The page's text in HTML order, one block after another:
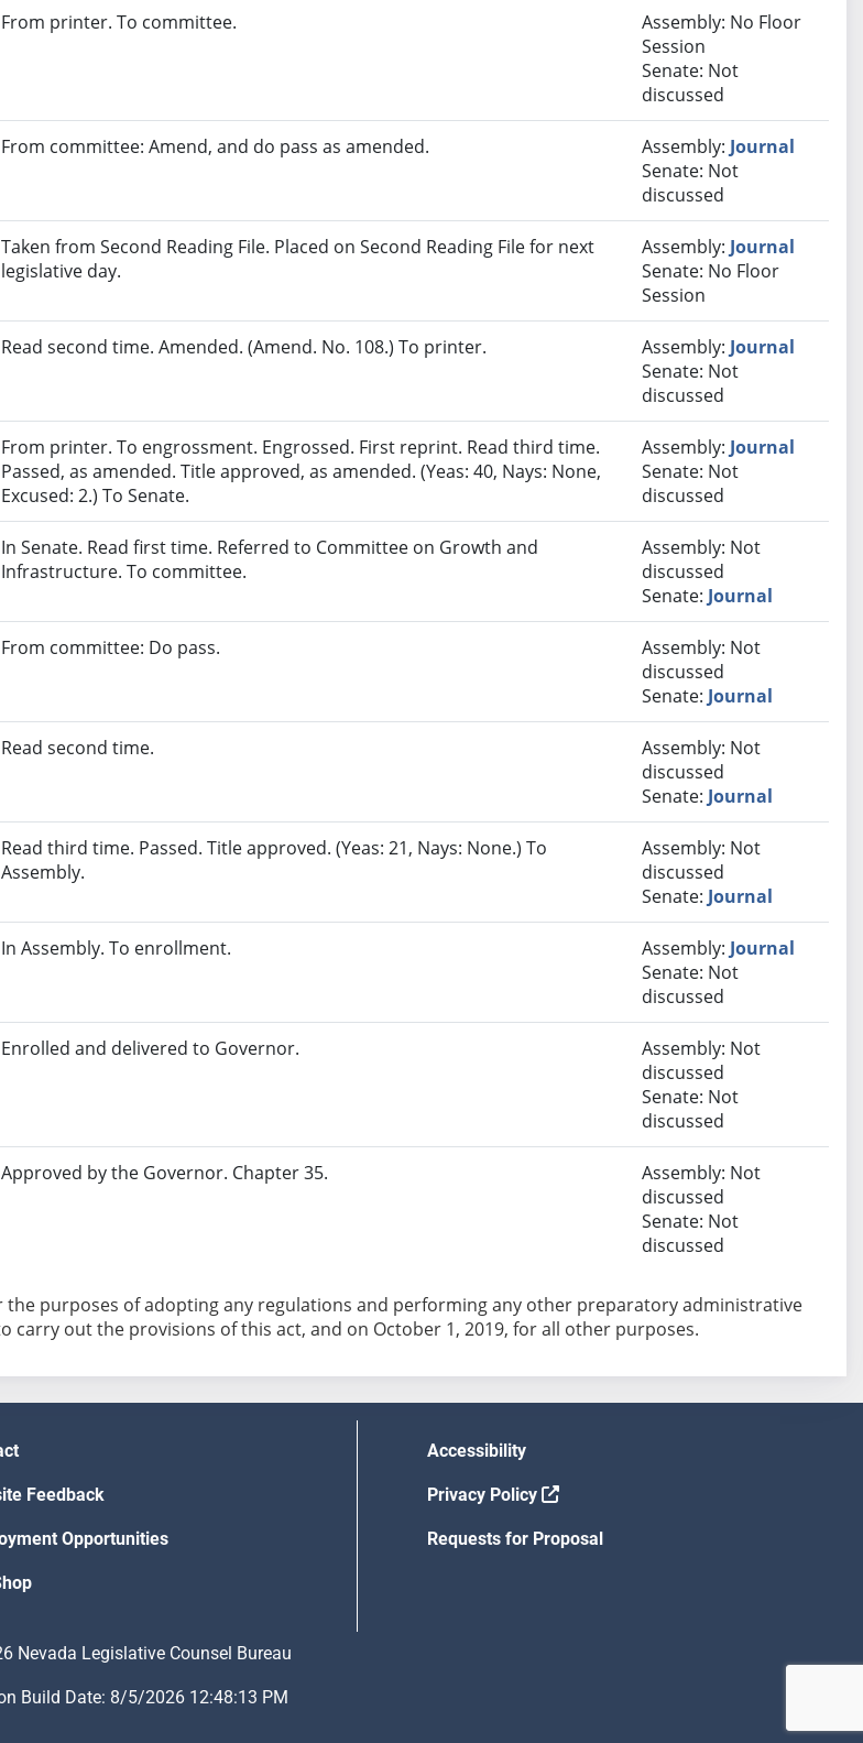
From printer. To committee.
Assembly: No Floor
Session
Senate: Not
discussed
From committee: Amend, and do pass as amended. Assembly: Journal
Senate: Not
discussed
Taken from Second Reading File. Placed on Second Reading File for next
legislative day.
Assembly: Journal
Senate: No Floor
Session
Read second time. Amended. (Amend. No. 108.) To printer. Assembly: Journal
Senate: Not
discussed
From printer. To engrossment. Engrossed. First reprint. Read third time.
Passed, as amended. Title approved, as amended. (Yeas: 40, Nays: None,
Excused: 2.) To Senate.
Assembly: Journal
Senate: Not
discussed
In Senate. Read first time. Referred to Committee on Growth and
Infrastructure. To committee.
Assembly: Not
discussed
Senate: Journal
From committee: Do pass.
Assembly: Not
discussed
Senate: Journal
Read second time.
Assembly: Not
discussed
Senate: Journal
Read third time. Passed. Title approved. (Yeas: 21, Nays: None.) To
Assembly.
Assembly: Not
discussed
Senate: Journal
In Assembly. To enrollment. Assembly: Journal
Senate: Not
discussed
Enrolled and delivered to Governor.
Assembly: Not
discussed
Senate: Not
discussed
Approved by the Governor. Chapter 35.
Assembly: Not
discussed
Senate: Not
discussed
the purposes of adopting any regulations and performing any other preparatory administrative
carry out the provisions of this act, and on October 1, 2019, for all other purposes.
Feedback
Opportunities
Accessibility
Privacy Policy
Requests for Proposal
Nevada Legislative Counsel Bureau
Build Date: 8/5/2026 12:48:13 PM